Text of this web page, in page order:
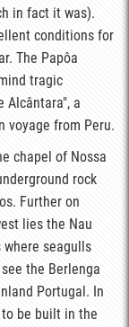
in fact it was).
conditions for
The Papôa
tragic
Alcântara", a
voyage from Peru.
chapel of Nossa
rock
Further on
lies the Nau
where seagulls
the Berlenga
Portugal. In
be built in the